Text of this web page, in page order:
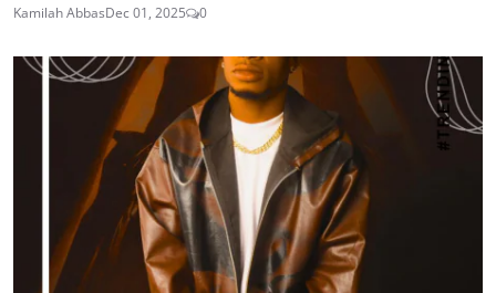
Kamilah AbbasDec 01, 2025 0